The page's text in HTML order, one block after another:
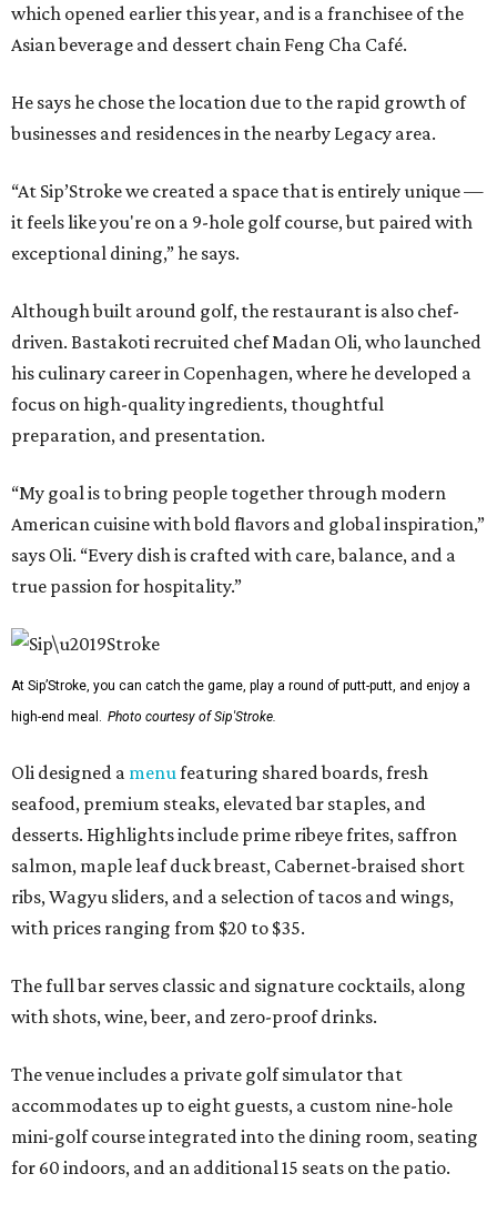
which opened earlier this year, and is a franchisee of the
Asian beverage and dessert chain Feng Cha Café.
He says he chose the location due to the rapid growth of
businesses and residences in the nearby Legacy area.
“At Sip’Stroke we created a space that is entirely unique —
it feels like you're on a 9-hole golf course, but paired with
exceptional dining,” he says.
Although built around golf, the restaurant is also chef-
driven. Bastakoti recruited chef Madan Oli, who launched
his culinary career in Copenhagen, where he developed a
focus on high-quality ingredients, thoughtful
preparation, and presentation.
“My goal is to bring people together through modern
American cuisine with bold flavors and global inspiration,”
says Oli. “Every dish is crafted with care, balance, and a
true passion for hospitality.”
At Sip’Stroke, you can catch the game, play a round of putt-putt, and enjoy a
high-end meal. Photo courtesy of Sip'Stroke.
Oli designed a menu featuring shared boards, fresh
seafood, premium steaks, elevated bar staples, and
desserts. Highlights include prime ribeye frites, saffron
salmon, maple leaf duck breast, Cabernet-braised short
ribs, Wagyu sliders, and a selection of tacos and wings,
with prices ranging from $20 to $35.
The full bar serves classic and signature cocktails, along
with shots, wine, beer, and zero-proof drinks.
The venue includes a private golf simulator that
accommodates up to eight guests, a custom nine-hole
mini-golf course integrated into the dining room, seating
for 60 indoors, and an additional 15 seats on the patio.